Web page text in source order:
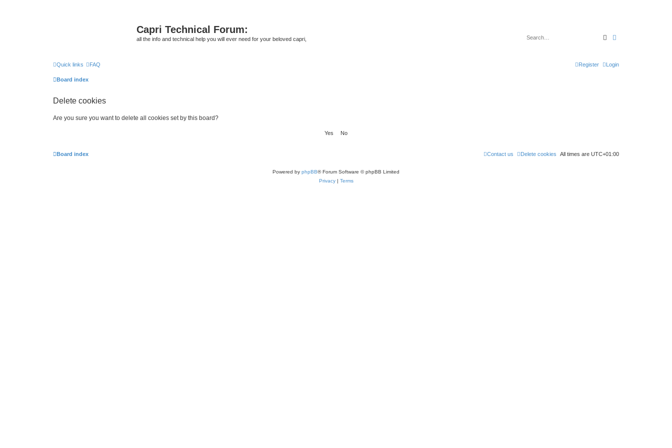
Capri Technical Forum:
all the info and technical help you will ever need for your beloved capri, Search
Quick links FAQ Login
Register
Board index
Delete cookies
Are you sure you want to delete all cookies set by this board?
Board index All times are UTC+01:00
Delete cookies
Contact us
Powered by phpBB® Forum Software © phpBB Limited
Privacy| Terms